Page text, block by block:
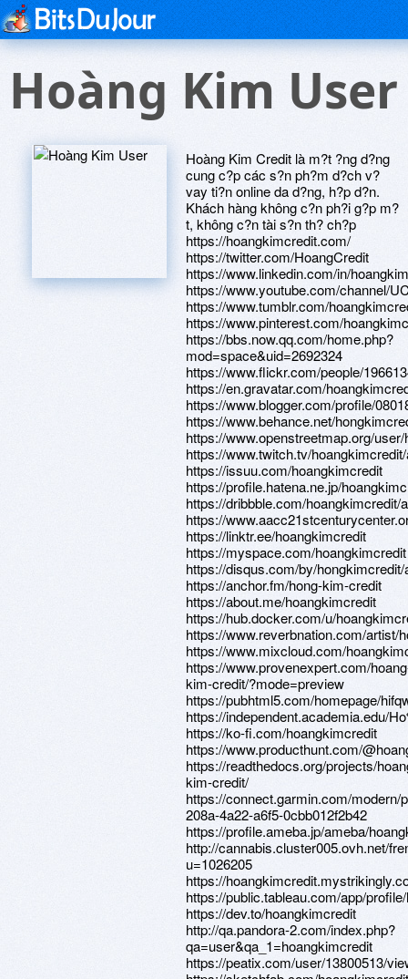
Hoàng Kim User
Hoàng Kim Credit là m?t ?ng d?ng
cung c?p các s?n ph?m d?ch v?
vay ti?n online da d?ng, h?p d?n.
Khách hàng không c?n ph?i g?p m?
t, không c?n tài s?n th? ch?p
https://hoangkimcredit.com/
https://twitter.com/HoangCredit
https://www.linkedin.com/in/
https://www.youtube.com/channel/
https://www.tumblr.com/
https://www.pinterest.com/
https://bbs.now.qq.com/home.php?
mod=space&uid=2692324
https://www.flickr.com/people/
https://en.gravatar.com/
https://www.blogger.com/profile/
https://www.behance.net/
https://www.openstreetmap.org/
https://www.twitch.tv/
https://issuu.com/hoangkimcredit
https://profile.hatena.ne.jp/
https://dribbble.com/hoangkimcredit/
https://
https://linktr.ee/hoangkimcredit
https://myspace.com/hoangkimcredit
https://disqus.com/by/hongkimcredit/
https://anchor.fm/hong-kim-credit
https://about.me/hoangkimcredit
https://hub.docker.com/u/
https://www.reverbnation.com/artist/
https://www.mixcloud.com/
https://www.provenexpert.com/
kim-credit/?mode=preview
https://pubhtml5.com/homepage/
https://independent.academia.edu/
https://ko-fi.com/hoangkimcredit
https://www.producthunt.com/
https://readthedocs.org/projects/
kim-credit/
https://connect.garmin.com/modern/
208a-4a22-a6f5-0cbb012f2b42
https://profile.ameba.jp/ameba/
http://cannabis.cluster005.ovh.net/
u=1026205
https://
https://public.tableau.com/app/
https://dev.to/hoangkimcredit
http://qa.pandora-2.com/index.php?
qa=user&qa_1=hoangkimcredit
https://peatix.com/user/13800513/